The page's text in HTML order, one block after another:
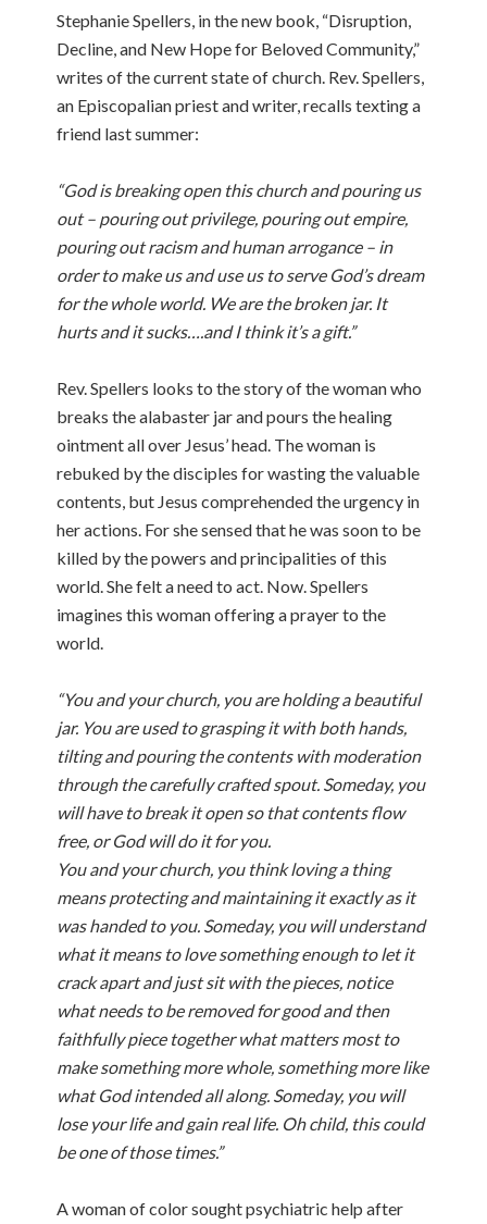
Stephanie Spellers, in the new book, “Disruption,
Decline, and New Hope for Beloved Community,”
writes of the current state of church. Rev. Spellers,
an Episcopalian priest and writer, recalls texting a
friend last summer:
“God is breaking open this church and pouring us
out – pouring out privilege, pouring out empire,
pouring out racism and human arrogance – in
order to make us and use us to serve God’s dream
for the whole world. We are the broken jar. It
hurts and it sucks….and I think it’s a gift.”
Rev. Spellers looks to the story of the woman who
breaks the alabaster jar and pours the healing
ointment all over Jesus’ head. The woman is
rebuked by the disciples for wasting the valuable
contents, but Jesus comprehended the urgency in
her actions. For she sensed that he was soon to be
killed by the powers and principalities of this
world. She felt a need to act. Now. Spellers
imagines this woman offering a prayer to the
world.
“You and your church, you are holding a beautiful
jar. You are used to grasping it with both hands,
tilting and pouring the contents with moderation
through the carefully crafted spout. Someday, you
will have to break it open so that contents flow
free, or God will do it for you.
You and your church, you think loving a thing
means protecting and maintaining it exactly as it
was handed to you. Someday, you will understand
what it means to love something enough to let it
crack apart and just sit with the pieces, notice
what needs to be removed for good and then
faithfully piece together what matters most to
make something more whole, something more like
what God intended all along. Someday, you will
lose your life and gain real life. Oh child, this could
be one of those times.”
A woman of color sought psychiatric help after